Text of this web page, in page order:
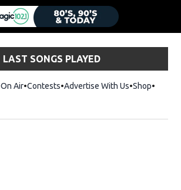
LAST SONGS PLAYED
On Air Contests Advertise With Us ShopOpens